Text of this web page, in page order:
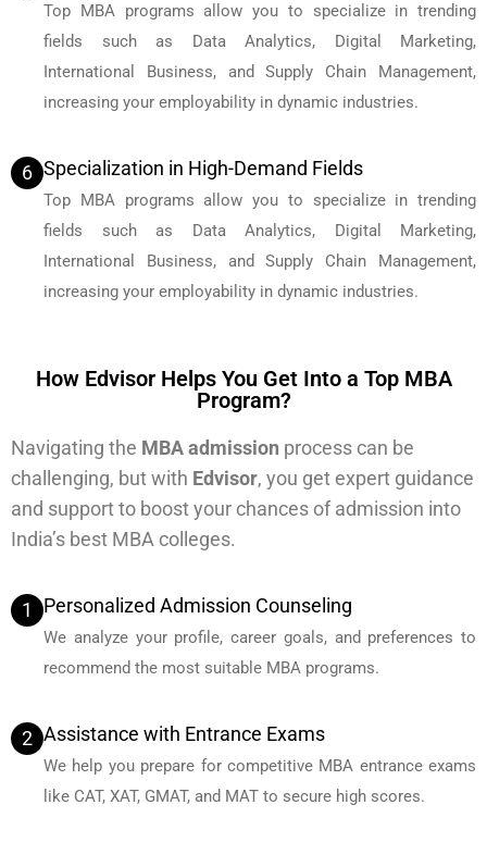
Top MBA programs allow you to specialize in trending
fields such as Data Analytics, Digital Marketing,
International Business, and Supply Chain Management,
increasing your employability in dynamic industries.
6 Specialization in High-Demand Fields
Top MBA programs allow you to specialize in trending
fields such as Data Analytics, Digital Marketing,
International Business, and Supply Chain Management,
increasing your employability in dynamic industries.
How Edvisor Helps You Get Into a Top MBA
Program?
Navigating the MBA admission process can be
challenging, but with Edvisor, you get expert guidance
and support to boost your chances of admission into
India’s best MBA colleges.
1 Personalized Admission Counseling
We analyze your profile, career goals, and preferences to
recommend the most suitable MBA programs.
2 Assistance with Entrance Exams
We help you prepare for competitive MBA entrance exams
like CAT, XAT, GMAT, and MAT to secure high scores.